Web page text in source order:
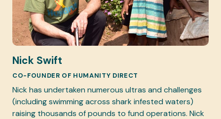
Nick Swift
CO-FOUNDER OF HUMANITY DIRECT
Nick has undertaken numerous ultras and challenges
(including swimming across shark infested waters)
raising thousands of pounds to fund operations. Nick